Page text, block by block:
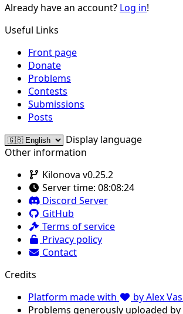
Already have an account? Log in!
Useful Links
Front page
Donate
Problems
Contests
Submissions
Posts
Display language
Other information
Kilonova v0.25.2
Server time: 08:08:24
Discord Server
GitHub
Terms of service
Privacy policy
Contact
Credits
Platform made with
by Alex
Problems generously uploaded